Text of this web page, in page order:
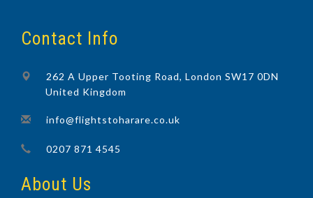
Contact Info
262 A Upper Tooting Road, London SW17 0DN
United Kingdom
info@flightstoharare.co.uk
0207 871 4545
About Us